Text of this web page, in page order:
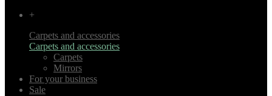
+
Carpets and accessories
Carpets and accessories
Carpets
Mirrors
For your business
Sale